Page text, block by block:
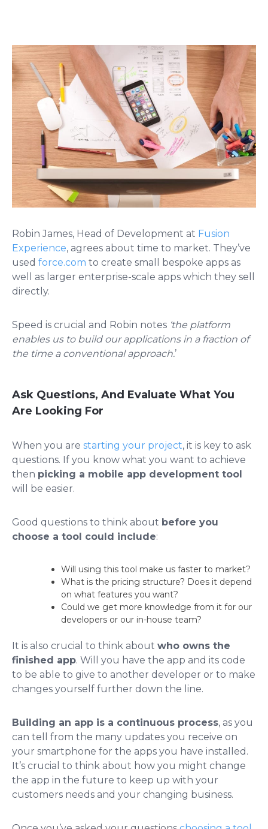
Robin James, Head of Development at Fusion
Experience, agrees about time to market. They’ve
used force.com to create small bespoke apps as
well as larger enterprise-scale apps which they sell
directly.
Speed is crucial and Robin notes ‘the platform
enables us to build our applications in a fraction of
the time a conventional approach.’
Ask Questions, And Evaluate What You
Are Looking For
When you are starting your project, it is key to ask
questions. If you know what you want to achieve
then picking a mobile app development tool
will be easier.
Good questions to think about before you
choose a tool could include:
Will using this tool make us faster to market?
What is the pricing structure? Does it depend
on what features you want?
Could we get more knowledge from it for our
developers or our in-house team?
It is also crucial to think about who owns the
finished app. Will you have the app and its code
to be able to give to another developer or to make
changes yourself further down the line.
Building an app is a continuous process, as you
can tell from the many updates you receive on
your smartphone for the apps you have installed.
It’s crucial to think about how you might change
the app in the future to keep up with your
customers needs and your changing business.